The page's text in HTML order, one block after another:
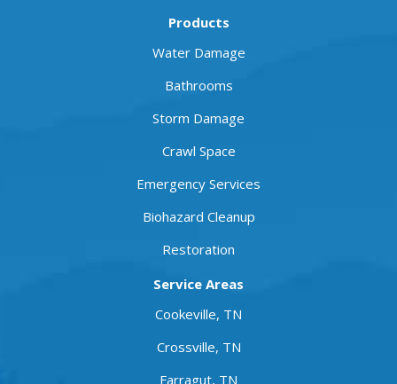
Products
Water Damage
Bathrooms
Storm Damage
Crawl Space
Emergency Services
Biohazard Cleanup
Restoration
Service Areas
Cookeville, TN
Crossville, TN
Farragut, TN